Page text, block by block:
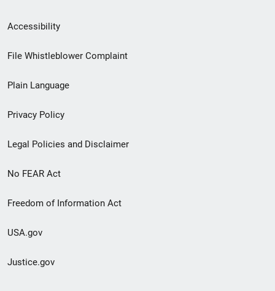
Secondary
Footer
menu
Accessibility
File Whistleblower Complaint
Plain Language
Privacy Policy
Legal Policies and Disclaimer
No FEAR Act
Freedom of Information Act
USA.gov
Justice.gov